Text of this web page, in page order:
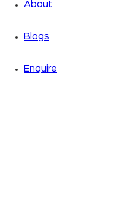
About
Blogs
Enquire